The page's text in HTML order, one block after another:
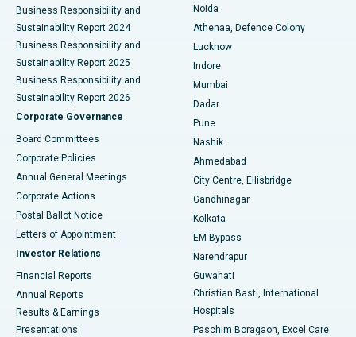
Best Hospital in Seshadripuram, Bangalore
Best Hospital in Waltair Main Road, Visakhapatnam
Best Hospital in Subhash Nagar Road, Karimnagar
Best Hospital in Managari, Karaikudi
Best Hospital in Arepally, Warangal
Best Hospital in Arera Colony, Bhopal
Best Hospital in Jayanagar, Bangalore
Best Hospital in KK Nagar, Madurai
Best Hospital in Sector-19, Rourkela
Best Hospital in Swargate, Pune
Business Responsibility and
Sustainability Report 2024
Business Responsibility and
Sustainability Report 2025
Business Responsibility and
Sustainability Report 2026
Corporate Governance
Board Committees
Corporate Policies
Annual General Meetings
Corporate Actions
Postal Ballot Notice
Letters of Appointment
Investor Relations
Financial Reports
Annual Reports
Results & Earnings
Presentations
Noida
Athenaa, Defence Colony
Lucknow
Indore
Mumbai
Dadar
Pune
Nashik
Ahmedabad
City Centre, Ellisbridge
Gandhinagar
Kolkata
EM Bypass
Narendrapur
Guwahati
Christian Basti, International
Hospitals
Paschim Boragaon, Excel Care